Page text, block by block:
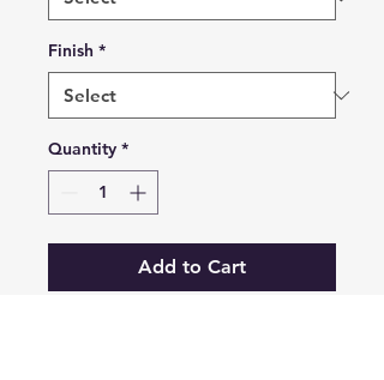
Finish *
Quantity *
Add to Cart